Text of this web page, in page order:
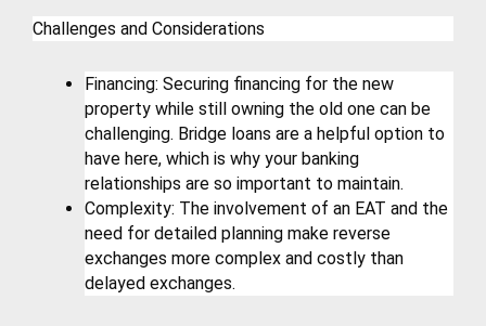
Challenges and Considerations
Financing: Securing financing for the new
property while still owning the old one can be
challenging. Bridge loans are a helpful option to
have here, which is why your banking
relationships are so important to maintain.
Complexity: The involvement of an EAT and the
need for detailed planning make reverse
exchanges more complex and costly than
delayed exchanges.